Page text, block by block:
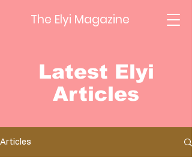
The Elyi Magazine
Latest Elyi
Articles
Articles